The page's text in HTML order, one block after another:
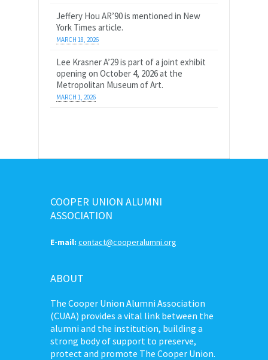
Jeffery Hou AR’90 is mentioned in New
York Times article.
MARCH 18, 2026
Lee Krasner A’29 is part of a joint exhibit
opening on October 4, 2026 at the
Metropolitan Museum of Art.
MARCH 1, 2026
COOPER UNION ALUMNI
ASSOCIATION
E-mail: contact@cooperalumni.org
ABOUT
The Cooper Union Alumni Association
(CUAA) provides a vital link between the
alumni and the institution, building a
strong body of support to preserve,
protect and promote The Cooper Union.